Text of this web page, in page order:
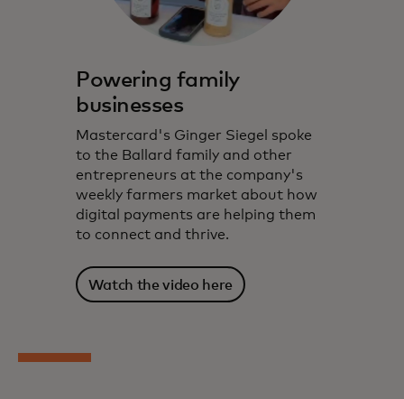
Powering family
businesses
Mastercard's Ginger Siegel spoke
to the Ballard family and other
entrepreneurs at the company's
weekly farmers market about how
digital payments are helping them
to connect and thrive.
Watch the video here